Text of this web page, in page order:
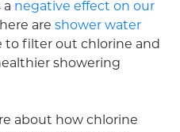
a negative effect on our
are shower water
to filter out chlorine and
showering
about how chlorine